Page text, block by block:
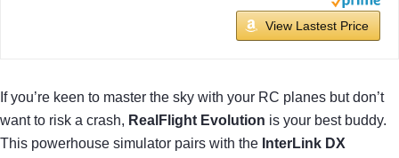
View Lastest Price
If you’re keen to master the sky with your RC planes but don’t
want to risk a crash, RealFlight Evolution is your best buddy.
This powerhouse simulator pairs with the InterLink DX